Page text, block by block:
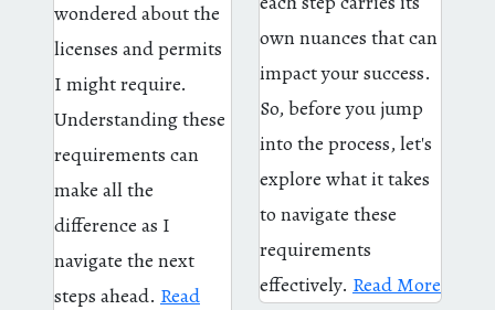
wondered about the
licenses and permits
I might require.
Understanding these
requirements can
make all the
difference as I
navigate the next
steps ahead. Read
own nuances that can
impact your success.
So, before you jump
into the process, let's
explore what it takes
to navigate these
requirements
effectively. Read More